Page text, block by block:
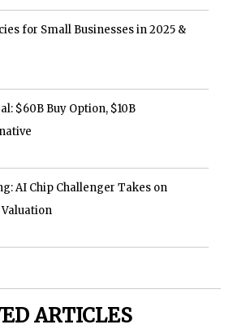
for Small Businesses in 2025 &
$60B Buy Option, $10B
AI Chip Challenger Takes on
ARTICLES